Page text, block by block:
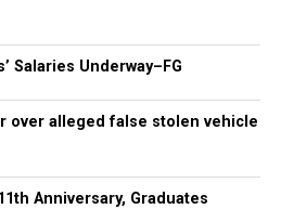
Salaries Underway–FG
over alleged false stolen vehicle
Anniversary, Graduates